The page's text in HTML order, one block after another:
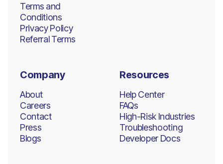
Terms and
Conditions
Privacy Policy
Referral Terms
Company
About
Careers
Contact
Press
Blogs
Resources
Help Center
FAQs
High-Risk Industries
Troubleshooting
Developer Docs